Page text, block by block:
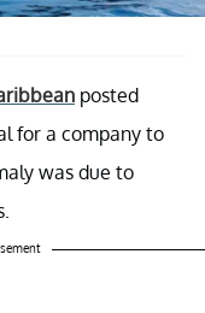
posted
for a company to
was due to